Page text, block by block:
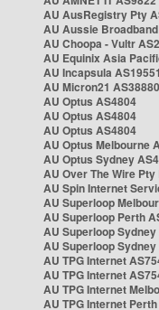
AU AusRegistry Pty
AU Aussie
AU Choopa - Vultr
AU Equinix Asia
AU Incapsula AS19551
AU Micron21 AS38880
AU Optus AS4804
AU Optus AS4804
AU Optus AS4804
AU Optus Melbourne
AU Optus Sydney
AU Over The Wire
AU Spin Internet
AU Superloop
AU Superloop Perth
AU Superloop Sydney
AU Superloop Sydney
AU TPG Internet
AU TPG Internet
AU TPG Internet
AU TPG Internet